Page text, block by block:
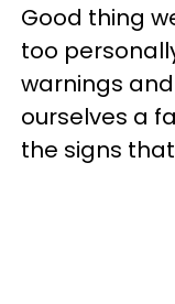
Good thing
too
warnings
ourselves a
the signs